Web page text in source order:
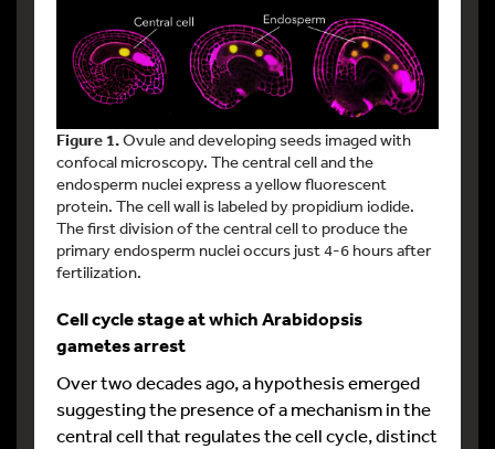
Figure 1.Ovule and developing seeds imaged with
confocal microscopy. The central cell and the
endosperm nuclei express a yellow fluorescent
protein. The cell wall is labeled by propidium iodide.
The first division of the central cell to produce the
primary endosperm nuclei occurs just 4-6 hours after
fertilization.
Cell cycle stage at which Arabidopsis
gametes arrest
Over two decades ago, a hypothesis emerged
suggesting the presence of a mechanism in the
central cell that regulates the cell cycle, distinct